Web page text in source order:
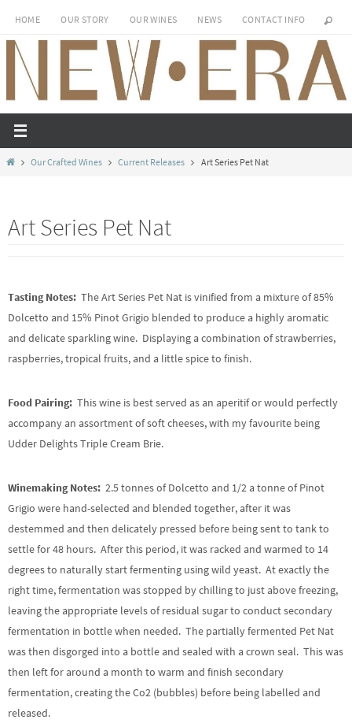
Skip
content
HOME OUR STORY OUR WINES NEWS CONTACT INFO
HomeOur Crafted Wines Current Releases Art Series Pet Nat
Art Series Pet Nat
Tasting Notes: The Art Series Pet Nat is vinified from a mixture of 85%
Dolcetto and 15% Pinot Grigio blended to produce a highly aromatic
and delicate sparkling wine. Displaying a combination of strawberries,
raspberries, tropical fruits, and a little spice to finish.
Food Pairing: This wine is best served as an aperitif or would perfectly
accompany an assortment of soft cheeses, with my favourite being
Udder Delights Triple Cream Brie.
Winemaking Notes: 2.5 tonnes of Dolcetto and 1/2 a tonne of Pinot
Grigio were hand-selected and blended together, after it was
destemmed and then delicately pressed before being sent to tank to
settle for 48 hours. After this period, it was racked and warmed to 14
degrees to naturally start fermenting using wild yeast. At exactly the
right time, fermentation was stopped by chilling to just above freezing,
leaving the appropriate levels of residual sugar to conduct secondary
fermentation in bottle when needed. The partially fermented Pet Nat
was then disgorged into a bottle and sealed with a crown seal. This was
then left for around a month to warm and finish secondary
fermentation, creating the Co2 (bubbles) before being labelled and
released.